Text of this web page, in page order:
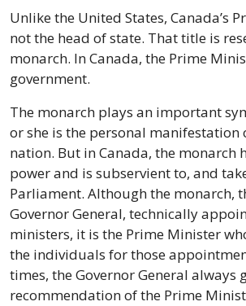
Unlike the United States, Canada’s
not the head of state. That title is
monarch. In Canada, the Prime
government.
The monarch plays an important
or she is the personal manifestation
nation. But in Canada, the monarch
power and is subservient to, and
Parliament. Although the monarch,
Governor General, technically
ministers, it is the Prime Minister
the individuals for those
times, the Governor General always
recommendation of the Prime